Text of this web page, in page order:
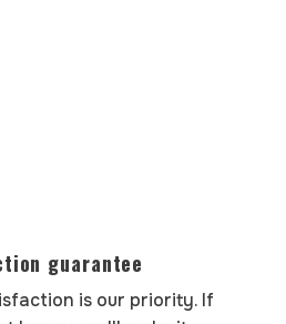
guarantee
is our priority. If